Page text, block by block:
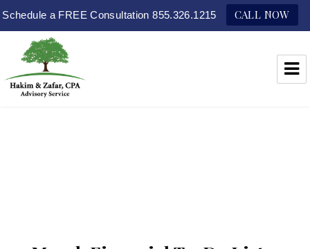
Schedule a FREE Consultation 855.326.1215 CALL NOW